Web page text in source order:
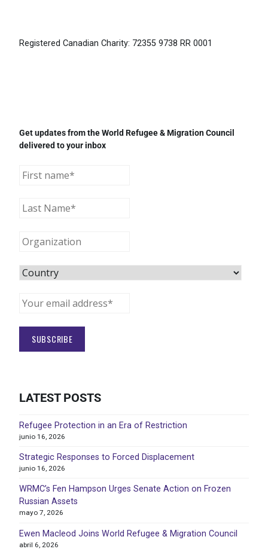
Registered Canadian Charity: 72355 9738 RR 0001
Get updates from the World Refugee & Migration Council
delivered to your inbox
LATEST POSTS
Refugee Protection in an Era of Restriction
junio 16, 2026
Strategic Responses to Forced Displacement
junio 16, 2026
WRMC’s Fen Hampson Urges Senate Action on Frozen
Russian Assets
mayo 7, 2026
Ewen Macleod Joins World Refugee & Migration Council
abril 6, 2026